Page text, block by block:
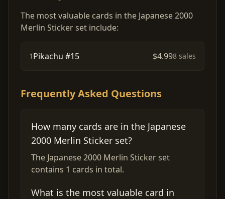
The most valuable cards in the Japanese 2000
Merlin Sticker set include:
1 Pikachu #15 $4.998 sales
Frequently Asked Questions
How many cards are in the Japanese
2000 Merlin Sticker set?
The Japanese 2000 Merlin Sticker set
contains 1 cards in total.
What is the most valuable card in